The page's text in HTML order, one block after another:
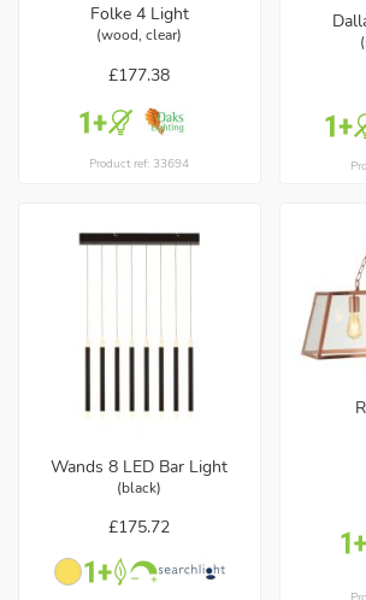
Folke 4 Light
(wood, clear)
£177.38
Product ref: 33694
Wands 8 LED Bar Light
(black)
£175.72